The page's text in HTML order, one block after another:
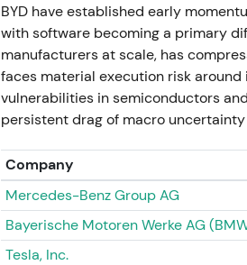
Removing sanction and sovereign-
prompted investor concern about
showed headline-driven weakness
assessed balance-sheet impact.
November 2023 — Post-exit
Reporting showed the former VW
faced redundancy options months
local execution.[47]
Renewed scrutiny on Russia exit
BYD have established early
with software becoming a primary
manufacturers at scale, has
faces material execution risk
vulnerabilities in semiconductors
persistent drag of macro
Company
Mercedes-Benz Group AG
Bayerische Motoren Werke AG
Tesla, Inc.